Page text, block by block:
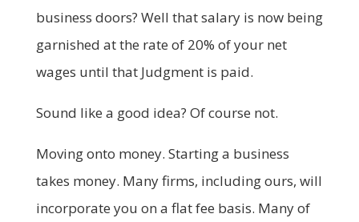
business doors? Well that salary is now being
garnished at the rate of 20% of your net
wages until that Judgment is paid.
Sound like a good idea? Of course not.
Moving onto money. Starting a business
takes money. Many firms, including ours, will
incorporate you on a flat fee basis. Many of